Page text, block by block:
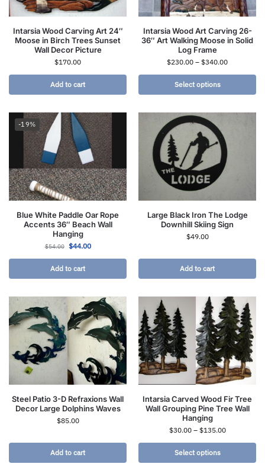
Intarsia Wood Carving Art 24″
Moose in Birch Trees Sunset
Wall Decor Picture
$170.00
Add to cart
Intarsia Wood Art Carving 26-
36″ Art Walking Moose in Solid
Log Frame
$230.00 – $340.00
Select options
-19%
Blue White Paddle Oar Rope
Accents 36″ Beach Wall
Hanging
$54.00 $44.00
Add to cart
Large Black Iron The Lodge
Downhill Skiing Sign
$49.00
Add to cart
Steel Patio 3-D Refraxions Wall
Decor Large Dolphins Waves
$85.00
Add to cart
Intarsia Carved Wood Fir Tree
Wall Grouping Pine Tree Wall
Hanging
$30.00 – $135.00
Select options